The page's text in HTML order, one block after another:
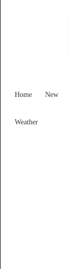
Home New
Weather